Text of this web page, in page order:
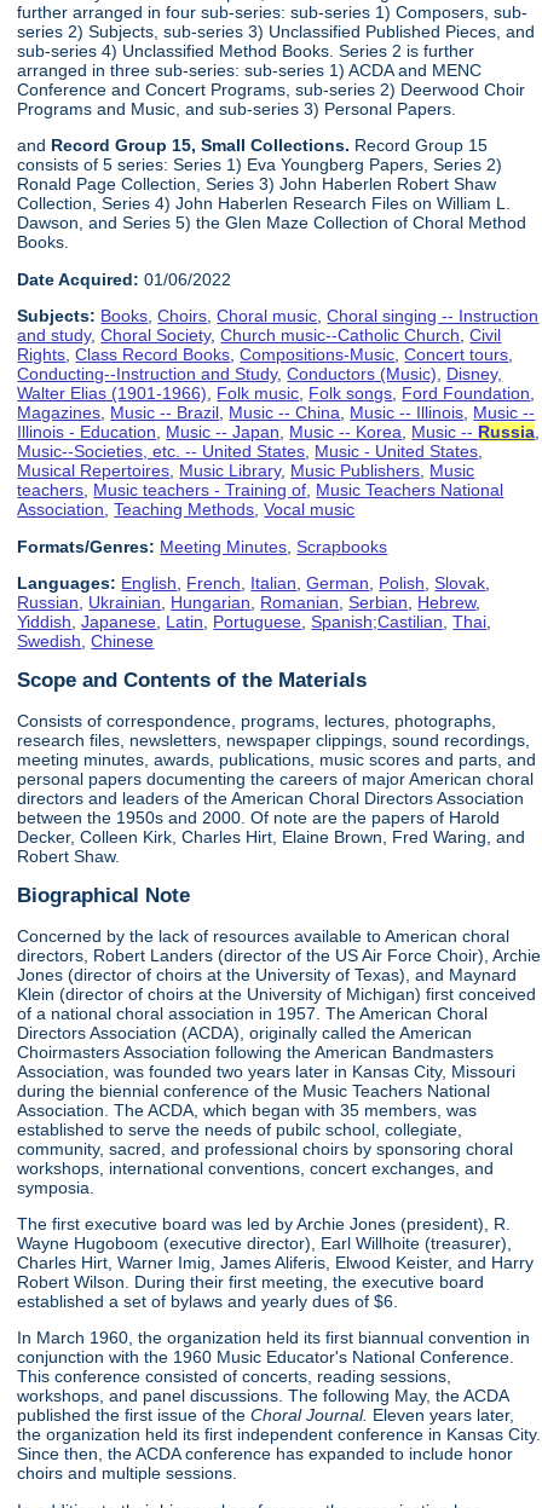
further arranged in four sub-series: sub-series 1) Composers, sub-
series 2) Subjects, sub-series 3) Unclassified Published Pieces, and
sub-series 4) Unclassified Method Books. Series 2 is further
arranged in three sub-series: sub-series 1) ACDA and MENC
Conference and Concert Programs, sub-series 2) Deerwood Choir
Programs and Music, and sub-series 3) Personal Papers.
and Record Group 15, Small Collections. Record Group 15
consists of 5 series: Series 1) Eva Youngberg Papers, Series 2)
Ronald Page Collection, Series 3) John Haberlen Robert Shaw
Collection, Series 4) John Haberlen Research Files on William L.
Dawson, and Series 5) the Glen Maze Collection of Choral Method
Books.
Date Acquired: 01/06/2022
Subjects: Books,Choirs,Choral music,Choral singing -- Instruction
and study,Choral Society,Church music--Catholic Church,Civil
Rights,Class Record Books,Compositions-Music,Concert tours,
Conducting--Instruction and Study,Conductors (Music), Disney,
Walter Elias (1901-1966), Folk music, Folk songs, Ford Foundation,
Magazines, Music -- Brazil, Music -- China, Music -- Illinois, Music --
Illinois - Education, Music -- Japan, Music -- Korea, Music -- Russia,
Music--Societies, etc. -- United States, Music - United States,
Musical Repertoires, Music Library, Music Publishers, Music
teachers, Music teachers - Training of, Music Teachers National
Association,Teaching Methods,Vocal music
Formats/Genres: Meeting Minutes ,Scrapbooks
Languages: English French Italian ,German Polish ,Slovak
Russian
Ukrainian Hungarian Romanian ,Serbian Hebrew,
Yiddish ,Japanese Latin Portuguese ,Spanish;Castilian ,Thai
Swedish ,Chinese
Scope and Contents of the Materials
Consists of correspondence, programs, lectures, photographs,
research files, newsletters, newspaper clippings, sound recordings,
meeting minutes, awards, publications, music scores and parts, and
personal papers documenting the careers of major American choral
directors and leaders of the American Choral Directors Association
between the 1950s and 2000. Of note are the papers of Harold
Decker, Colleen Kirk, Charles Hirt, Elaine Brown, Fred Waring, and
Robert Shaw.
Biographical Note
Concerned by the lack of resources available to American choral
directors, Robert Landers (director of the US Air Force Choir), Archie
Jones (director of choirs at the University of Texas), and Maynard
Klein (director of choirs at the University of Michigan) first conceived
of a national choral association in 1957. The American Choral
Directors Association (ACDA), originally called the American
Choirmasters Association following the American Bandmasters
Association, was founded two years later in Kansas City, Missouri
during the biennial conference of the Music Teachers National
Association. The ACDA, which began with 35 members, was
established to serve the needs of pubilc school, collegiate,
community, sacred, and professional choirs by sponsoring choral
workshops, international conventions, concert exchanges, and
symposia.
The first executive board was led by Archie Jones (president), R.
Wayne Hugoboom (executive director), Earl Willhoite (treasurer),
Charles Hirt, Warner Imig, James Aliferis, Elwood Keister, and Harry
Robert Wilson. During their first meeting, the executive board
established a set of bylaws and yearly dues of $6.
In March 1960, the organization held its first biannual convention in
conjunction with the 1960 Music Educator's National Conference.
This conference consisted of concerts, reading sessions,
workshops, and panel discussions. The following May, the ACDA
published the first issue of theChoral Journal. Eleven years later,
the organization held its first independent conference in Kansas City.
Since then, the ACDA conference has expanded to include honor
choirs and multiple sessions.